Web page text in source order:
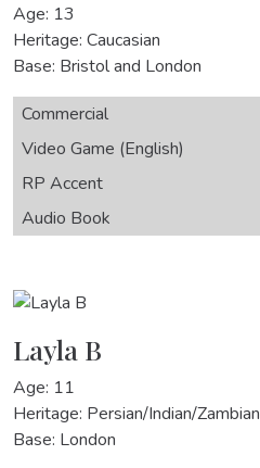
Age: 13
Heritage: Caucasian
Base: Bristol and London
Commercial
Video Game (English)
RP Accent
Audio Book
Layla B
Age: 11
Heritage: Persian/Indian/Zambian
Base: London